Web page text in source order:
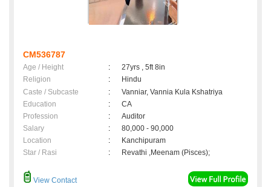
CM536787
Age / Height :
27yrs , 5ft 8in
Religion
:
Hindu
Caste / Subcaste
:
Vanniar, Vannia Kula Kshatriya
Education
:
CA
Profession
:
Auditor
Salary
:
80,000 - 90,000
Location
:
Kanchipuram
Star / Rasi
: Revathi ,Meenam (Pisces);
View Contact